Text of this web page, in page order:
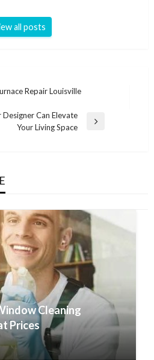
all posts
Repair Louisville
Can Elevate
Your Living Space
Cleaning
Prices